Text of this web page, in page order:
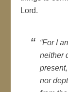
Lord.
“For I
neither
nor